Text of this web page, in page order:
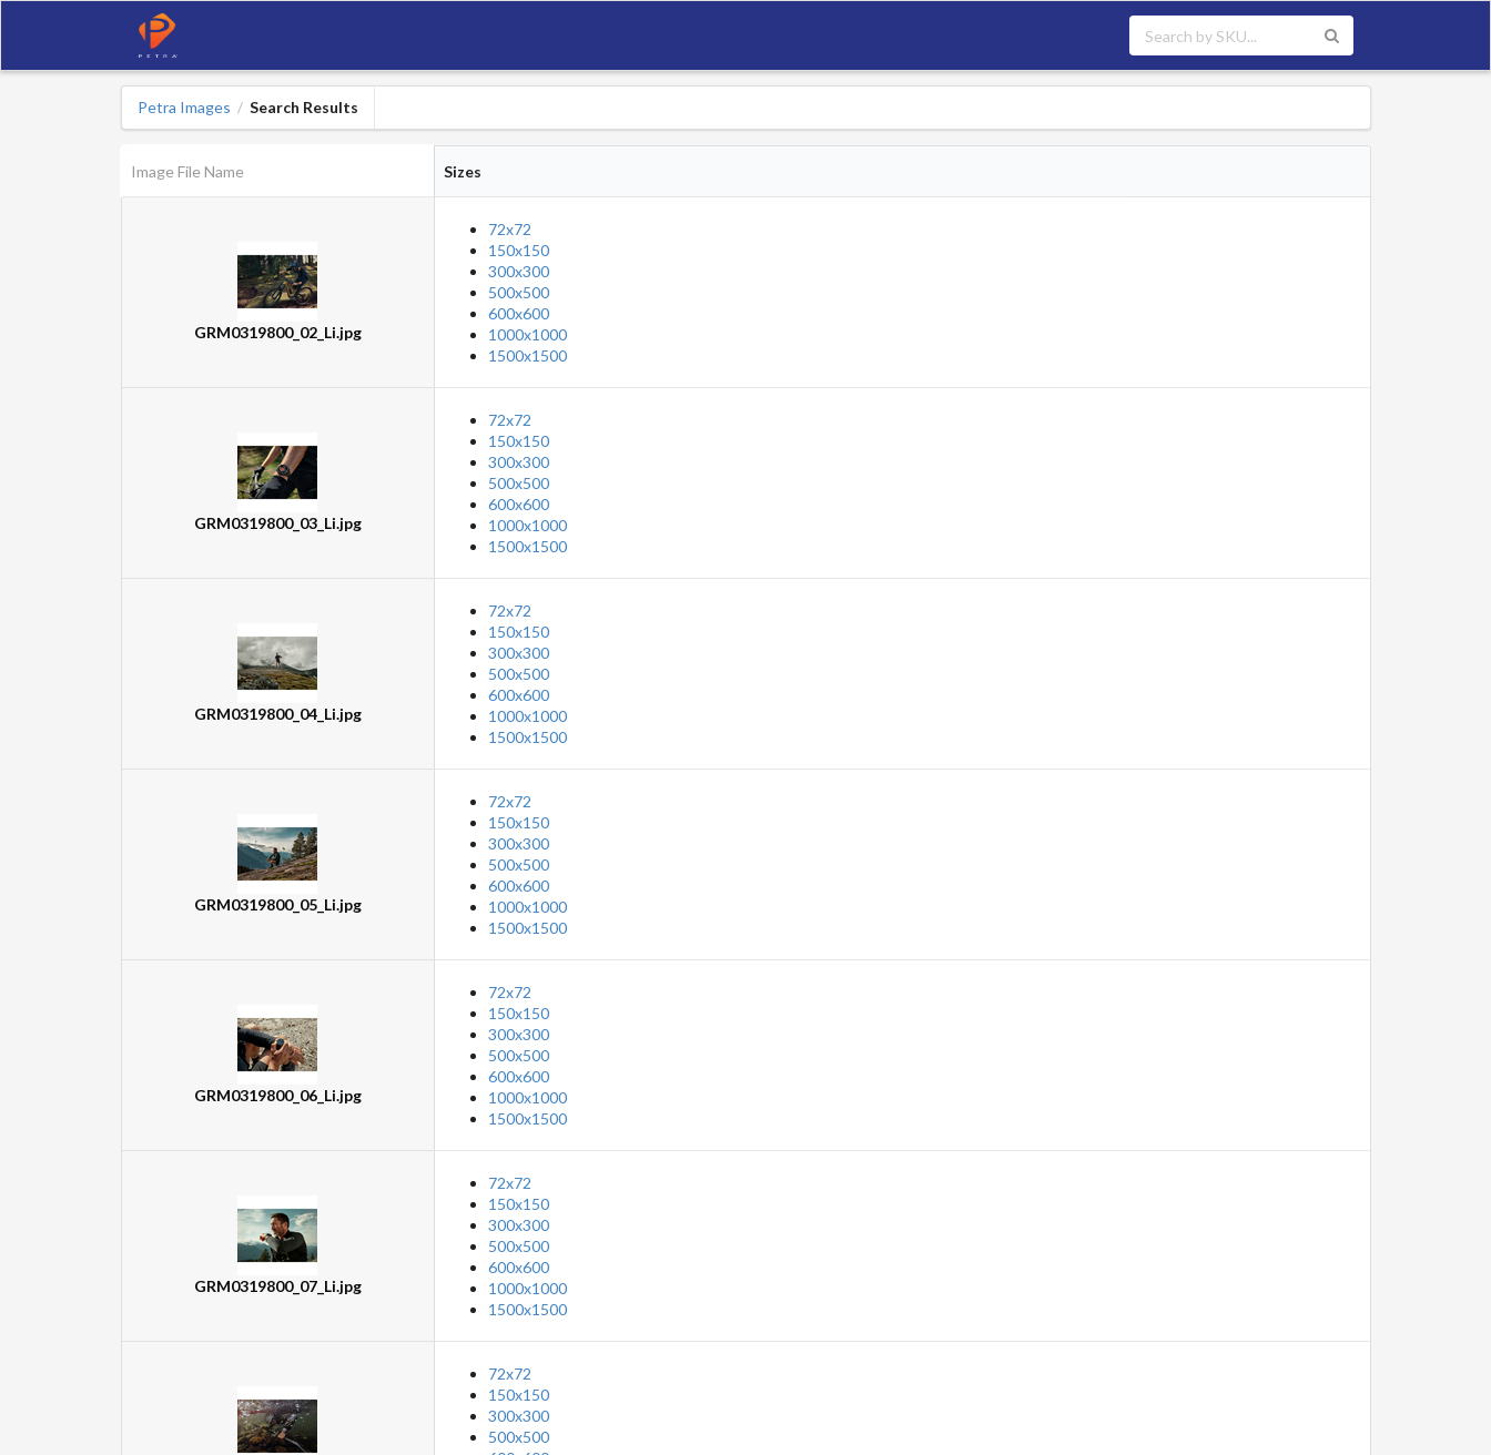
Petra Images / Search Results
Image File Name Sizes
GRM0319800_02_Li.jpg
72x72
150x150
300x300
500x500
600x600
1000x1000
1500x1500
GRM0319800_03_Li.jpg
72x72
150x150
300x300
500x500
600x600
1000x1000
1500x1500
GRM0319800_04_Li.jpg
72x72
150x150
300x300
500x500
600x600
1000x1000
1500x1500
GRM0319800_05_Li.jpg
72x72
150x150
300x300
500x500
600x600
1000x1000
1500x1500
GRM0319800_06_Li.jpg
72x72
150x150
300x300
500x500
600x600
1000x1000
1500x1500
GRM0319800_07_Li.jpg
72x72
150x150
300x300
500x500
600x600
1000x1000
1500x1500
72x72
150x150
300x300
500x500